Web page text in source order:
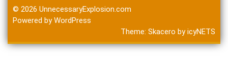
© 2026 UnnecessaryExplosion.com
Powered by WordPress
Theme: Skacero byicyNETS